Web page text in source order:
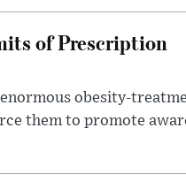
of Prescription
obesity-
them to promote